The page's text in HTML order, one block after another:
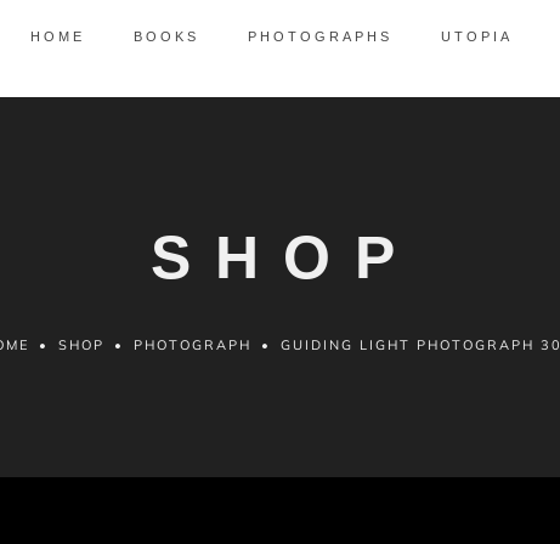
HOME BOOKS PHOTOGRAPHS UTOPIA
SHOP
• SHOP • PHOTOGRAPH • GUIDING LIGHT PHOTOGRAPH 30